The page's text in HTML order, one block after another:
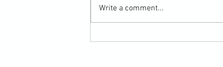
Write a comment...